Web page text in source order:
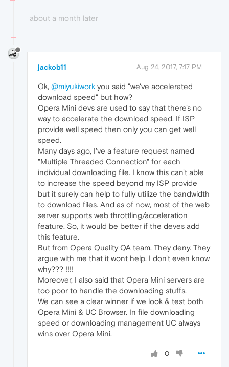
about a month later
jackob11 Aug 24, 2017, 7:17 PM
Ok, @miyukiwork you said "we've accelerated
download speed" but how?
Opera Mini devs are used to say that there's no
way to accelerate the download speed. If ISP
provide well speed then only you can get well
speed.
Many days ago, I've a feature request named
"Multiple Threaded Connection" for each
individual downloading file. I know this can't able
to increase the speed beyond my ISP provide
but it surely can help to fully utilize the bandwidth
to download files. And as of now, most of the web
server supports web throttling/acceleration
feature. So, it would be better if the deves add
this feature.
But from Opera Quality QA team. They deny. They
argue with me that it wont help. I don't even know
why??? !!!!
Moreover, I also said that Opera Mini servers are
too poor to handle the downloading stuffs.
We can see a clear winner if we look & test both
Opera Mini & UC Browser. In file downloading
speed or downloading management UC always
wins over Opera Mini.
0